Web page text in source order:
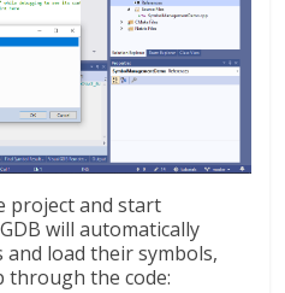
project and start
will automatically
load their symbols,
through the code: